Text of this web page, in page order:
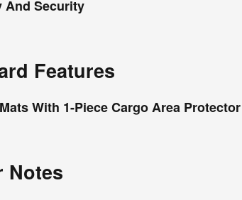
And Security
Features
With 1-Piece Cargo Area Protector
Notes